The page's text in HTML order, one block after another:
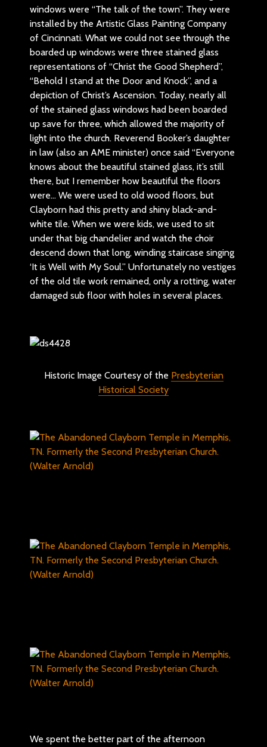
windows were “The talk of the town”. They were
installed by the Artistic Glass Painting Company
of Cincinnati. What we could not see through the
boarded up windows were three stained glass
representations of “Christ the Good Shepherd”,
“Behold I stand at the Door and Knock”, and a
depiction of Christ’s Ascension. Today, nearly all
of the stained glass windows had been boarded
up save for three, which allowed the majority of
light into the church. Reverend Booker’s daughter
in law (also an AME minister) once said “Everyone
knows about the beautiful stained glass, it’s still
there, but I remember how beautiful the floors
were… We were used to old wood floors, but
Clayborn had this pretty and shiny black-and-
white tile. When we were kids, we used to sit
under that big chandelier and watch the choir
descend down that long, winding staircase singing
‘It is Well with My Soul.” Unfortunately no vestiges
of the old tile work remained, only a rotting, water
damaged sub floor with holes in several places.
Historic Image Courtesy of the Presbyterian
Historical Society
We spent the better part of the afternoon